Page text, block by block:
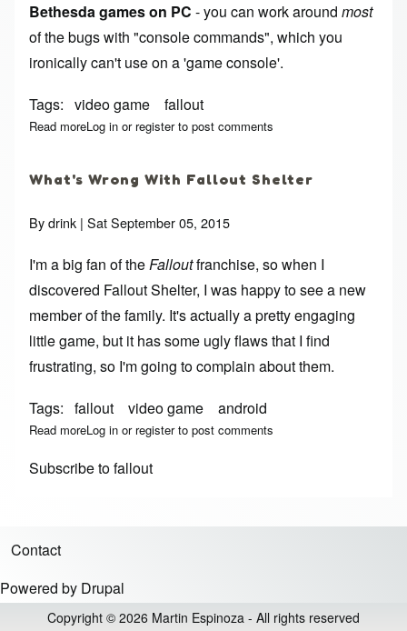
Bethesda games on PC - you can work around most
of the bugs with "console commands", which you
ironically can't use on a 'game console'.
Tags
video game fallout
Read moreabout Fallout 4 Console Command Collection
Log in or registerto post comments
What's Wrong With Fallout Shelter
Bydrink | Sat September 05, 2015
I'm a big fan of theFalloutfranchise, so when I
discovered Fallout Shelter, I was happy to see a new
member of the family. It's actually a pretty engaging
little game, but it has some ugly flaws that I find
frustrating, so I'm going to complain about them.
Tags
fallout video game android
Read moreabout What's Wrong With Fallout Shelter
Log in or registerto post comments
Subscribe to fallout
Footer menu
Contact
Powered by Drupal
Copyright © 2026 Martin Espinoza - All rights reserved